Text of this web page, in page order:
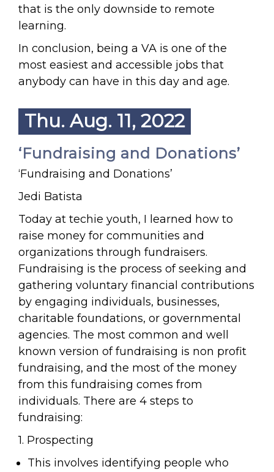
that is the only downside to remote
learning.
In conclusion, being a VA is one of the
most easiest and accessible jobs that
anybody can have in this day and age.
Thu. Aug. 11, 2022
‘Fundraising and Donations’
‘Fundraising and Donations’
Jedi Batista
Today at techie youth, I learned how to
raise money for communities and
organizations through fundraisers.
Fundraising is the process of seeking and
gathering voluntary financial contributions
by engaging individuals, businesses,
charitable foundations, or governmental
agencies. The most common and well
known version of fundraising is non profit
fundraising, and the most of the money
from this fundraising comes from
individuals. There are 4 steps to
fundraising:
1. Prospecting
This involves identifying people who